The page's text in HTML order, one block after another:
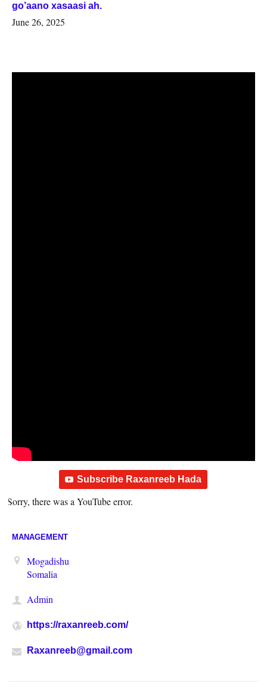
go’aano xasaasi ah.
June 26, 2025
Subscribe Raxanreeb Hada
Sorry, there was a YouTube error.
MANAGEMENT
Mogadishu
Somalia
Admin
https://raxanreeb.com/
Raxanreeb@gmail.com